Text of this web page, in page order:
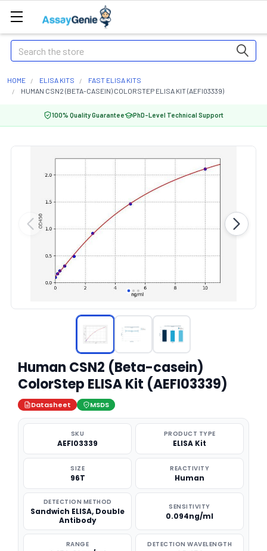
Search
HOME ELISA KITS
FAST ELISA KITS
HUMAN CSN2 (BETA-CASEIN) COLORSTEP ELISA KIT (AEFI03339)
100% Quality Guarantee PhD-Level Technical Support
Human CSN2 (Beta-casein)
ColorStep ELISA Kit (AEFI03339)
Datasheet MSDS
SKU
AEFI03339
PRODUCT TYPE
ELISA Kit
SIZE
96T
REACTIVITY
Human
DETECTION METHOD
Sandwich ELISA, Double
Antibody
SENSITIVITY
0.094ng/ml
RANGE DETECTION WAVELENGTH